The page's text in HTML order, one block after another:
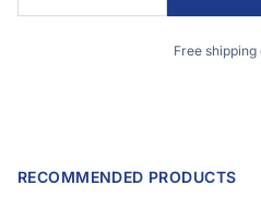
Free
RECOMMENDED PRODUCTS